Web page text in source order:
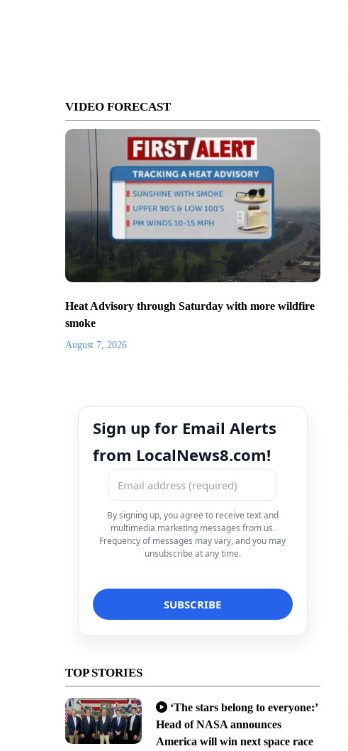
VIDEO FORECAST
Heat Advisory through Saturday with more wildfire
smoke
August 7, 2026
Sign up for Email Alerts
from LocalNews8.com!
By signing up, you agree to receive text and
multimedia marketing messages from us.
Frequency of messages may vary, and you may
unsubscribe at any time.
TOP STORIES
‘The stars belong to everyone:’
Head of NASA announces
America will win next space race